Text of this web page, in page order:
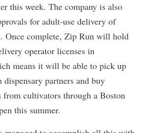
this week. The company is also
for adult-use delivery of
Once complete, Zip Run will hold
operator licenses in
means it will be able to pick up
partners and buy
from cultivators through a Boston
this summer.